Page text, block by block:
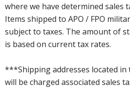
where we have determined sales
Items shipped to APO / FPO
subject to taxes. The amount of
is based on current tax rates.
***Shipping addresses located
will be charged associated sales